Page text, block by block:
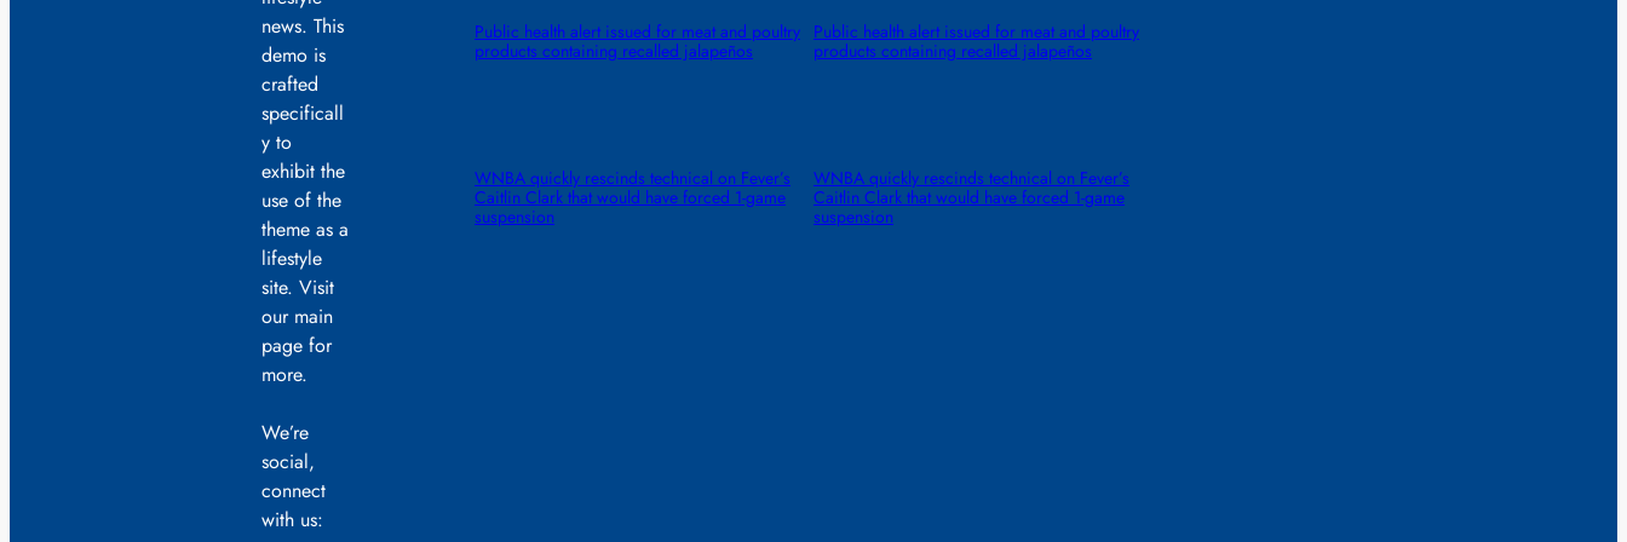
news. This
demo is
crafted
specificall
y to
exhibit the
use of the
theme as a
lifestyle
site. Visit
our main
page for
more.
We’re
social,
connect
with us:
Public health alert issued for meat and poultry
products containing recalled jalapeños
WNBA quickly rescinds technical on Fever’s
Caitlin Clark that would have forced 1-game
suspension
Public health alert issued for meat and poultry
products containing recalled jalapeños
WNBA quickly rescinds technical on Fever’s
Caitlin Clark that would have forced 1-game
suspension